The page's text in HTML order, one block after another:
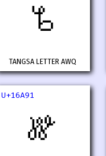
𖪊
TANGSA LETTER AWQ
U+16A91
𖪑